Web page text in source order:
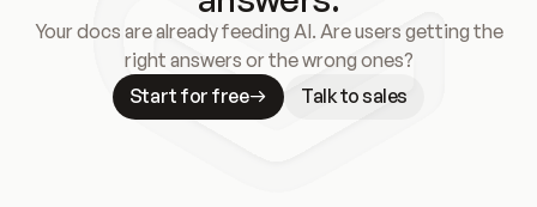
Your docs are already feeding AI. Are users getting the
right answers or the wrong ones?
Start for free
Talk to sales